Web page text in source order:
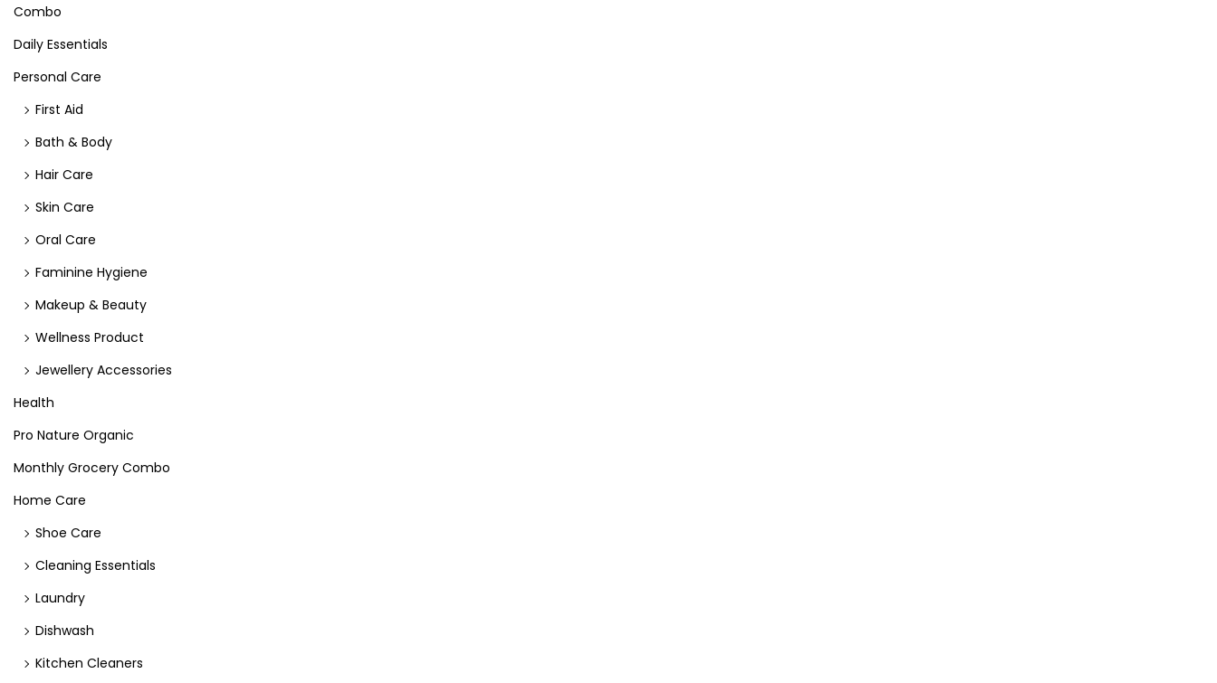
Combo
Daily Essentials
Personal Care
First Aid
Bath & Body
Hair Care
Skin Care
Oral Care
Faminine Hygiene
Makeup & Beauty
Wellness Product
Jewellery Accessories
Health
Pro Nature Organic
Monthly Grocery Combo
Home Care
Shoe Care
Cleaning Essentials
Laundry
Dishwash
Kitchen Cleaners